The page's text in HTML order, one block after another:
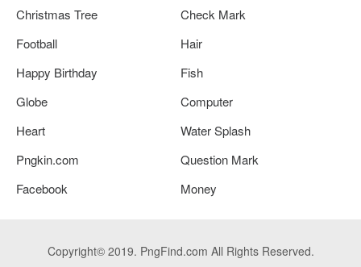
Christmas Tree
Check Mark
Football
Hair
Happy Birthday
Fish
Globe
Computer
Heart
Water Splash
Pngkin.com
Question Mark
Facebook
Money
Copyright© 2019. PngFind.com All Rights Reserved.